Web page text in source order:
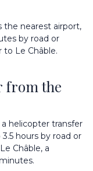
the nearest airport,
by road or
Le Châble.
from the
helicopter transfer
hours by road or
Châble, a